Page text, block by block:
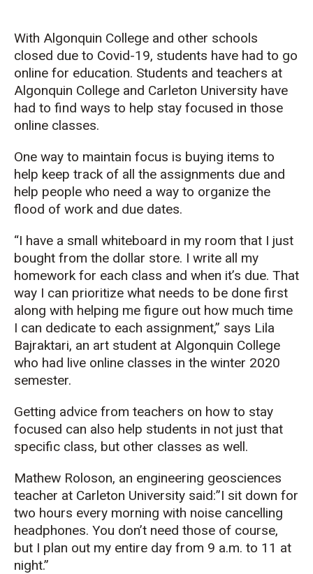
With Algonquin College and other schools
closed due to Covid-19, students have had to go
online for education. Students and teachers at
Algonquin College and Carleton University have
had to find ways to help stay focused in those
online classes.
One way to maintain focus is buying items to
help keep track of all the assignments due and
help people who need a way to organize the
flood of work and due dates.
“I have a small whiteboard in my room that I just
bought from the dollar store. I write all my
homework for each class and when it’s due. That
way I can prioritize what needs to be done first
along with helping me figure out how much time
I can dedicate to each assignment,” says Lila
Bajraktari, an art student at Algonquin College
who had live online classes in the winter 2020
semester.
Getting advice from teachers on how to stay
focused can also help students in not just that
specific class, but other classes as well.
Mathew Roloson, an engineering geosciences
teacher at Carleton University said:”I sit down for
two hours every morning with noise cancelling
headphones. You don’t need those of course,
but I plan out my entire day from 9 a.m. to 11 at
night.”